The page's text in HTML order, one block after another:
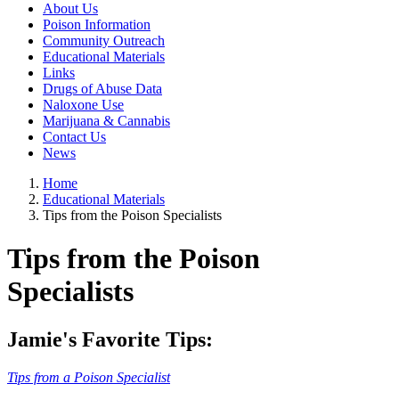
About Us
Poison Information
Community Outreach
Educational Materials
Links
Drugs of Abuse Data
Naloxone Use
Marijuana & Cannabis
Contact Us
News
Home
Educational Materials
Tips from the Poison Specialists
Tips from the Poison
Specialists
Jamie's Favorite Tips:
Tips from a Poison Specialist